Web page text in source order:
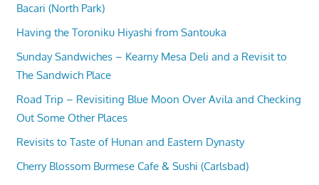
Bacari (North Park)
Having the Toroniku Hiyashi from Santouka
Sunday Sandwiches – Kearny Mesa Deli and a Revisit to
The Sandwich Place
Road Trip – Revisiting Blue Moon Over Avila and Checking
Out Some Other Places
Revisits to Taste of Hunan and Eastern Dynasty
Cherry Blossom Burmese Cafe & Sushi (Carlsbad)